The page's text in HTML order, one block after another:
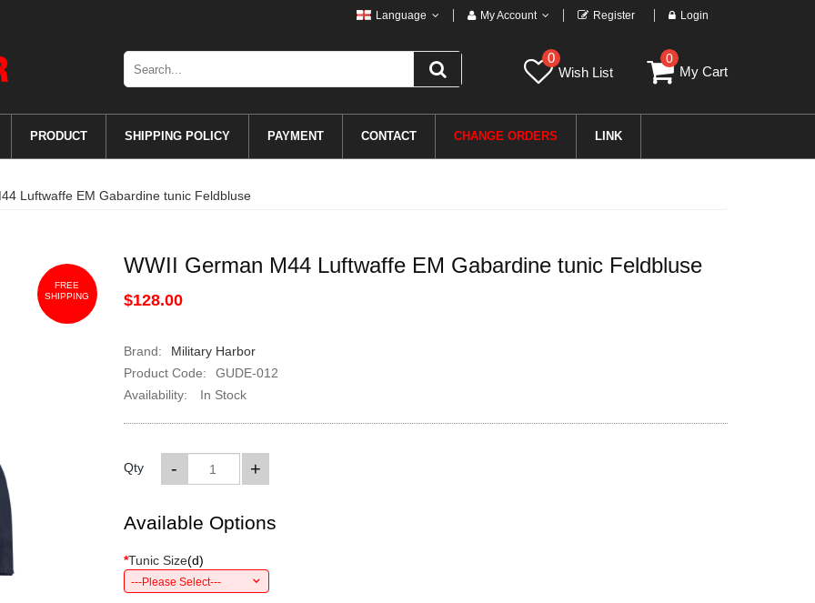
Language My Account Register Login
0
Wish List
0
My Cart
PRODUCT SHIPPING POLICY PAYMENT CONTACT CHANGE ORDERS LINK
Luftwaffe EM Gabardine tunic Feldbluse
FREE
SHIPPING
WWII German M44 Luftwaffe EM Gabardine tunic Feldbluse
$128.00
Brand:
Military Harbor
Product Code:
GUDE-012
Availability:
In Stock
Qty +
-
Available Options
*Tunic Size(d)
---Please Select---